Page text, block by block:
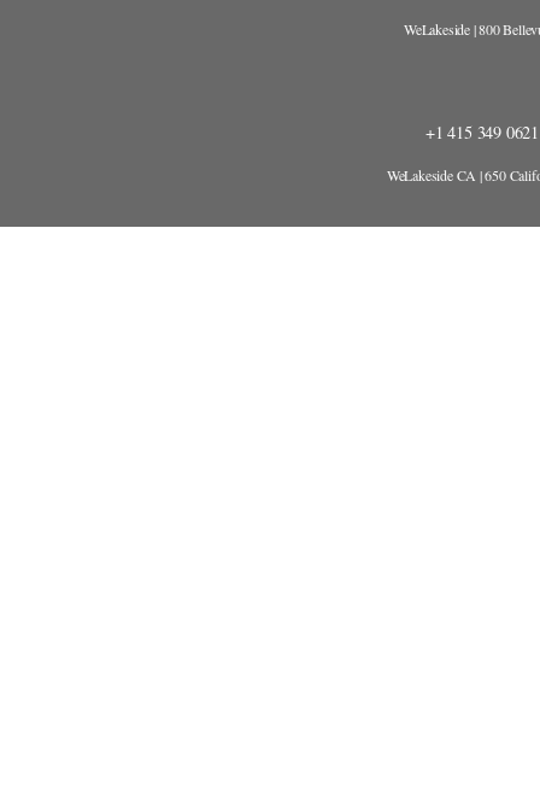
WeLakeside | 800
+1 415 349
WeLakeside CA | 650